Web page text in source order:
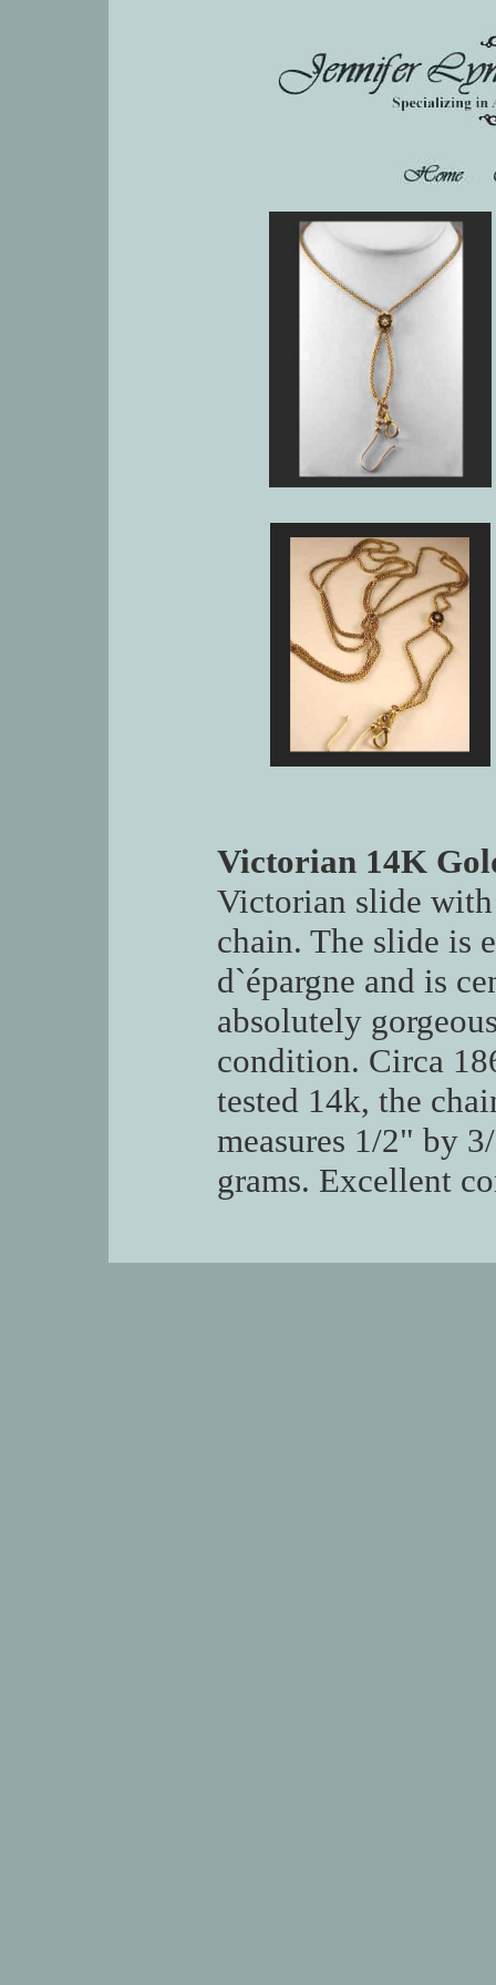
Victorian 14K
Victorian slide with
chain. The slide is
d`épargne and is
absolutely
condition. Circa
tested 14k, the
measures 1/2" by
grams. Excellent